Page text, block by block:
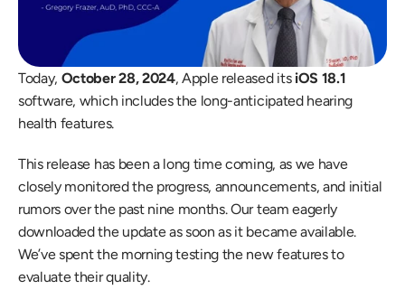
Today, October 28, 2024, Apple released its iOS 18.1
software, which includes the long-anticipated hearing
health features.
This release has been a long time coming, as we have
closely monitored the progress, announcements, and initial
rumors over the past nine months. Our team eagerly
downloaded the update as soon as it became available.
We’ve spent the morning testing the new features to
evaluate their quality.